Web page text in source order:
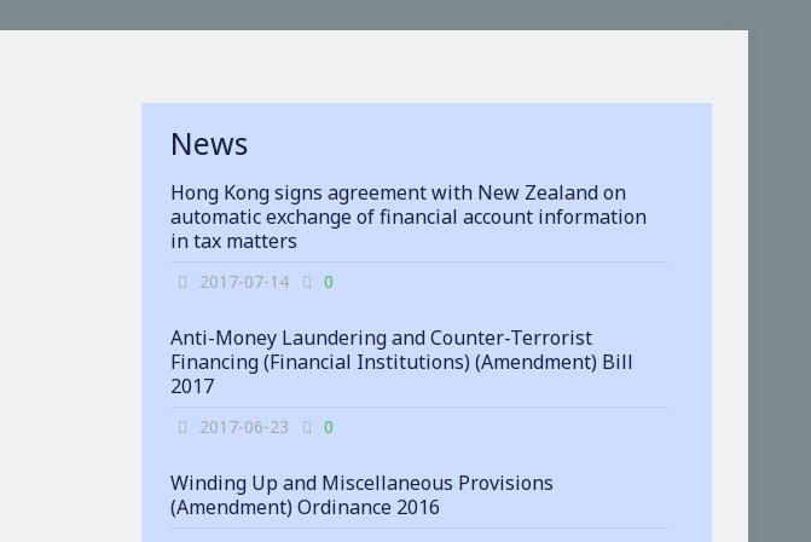
News
Hong Kong signs agreement with New Zealand on
automatic exchange of financial account information
in tax matters
2017-07-14 0
Anti-Money Laundering and Counter-Terrorist
Financing (Financial Institutions) (Amendment) Bill
2017
2017-06-23 0
Winding Up and Miscellaneous Provisions
(Amendment) Ordinance 2016